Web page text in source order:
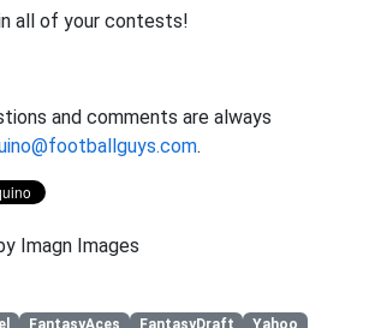
all of your contests!
and comments are always
.
Imagn Images
FantasyAces FantasyDraft Yahoo